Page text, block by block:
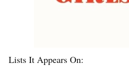
Lists It Appears On: